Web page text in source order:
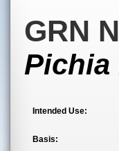
GRN
Intended Use:
Basis: